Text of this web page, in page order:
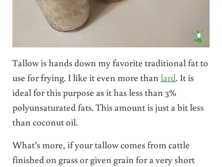
Tallow is hands down my favorite traditional fat to
use for frying. I like it even more than lard. It is
ideal for this purpose as it has less than 3%
polyunsaturated fats. This amount is just a bit less
than coconut oil.
What’s more, if your tallow comes from cattle
finished on grass or given grain for a very short